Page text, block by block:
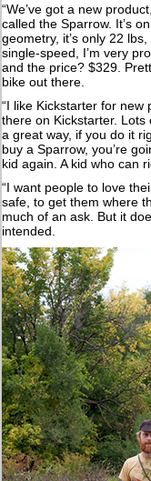
“We’ve got a new
called the Sparrow. It’s
geometry, it’s only 22
single-speed, I’m very
and the price? $329.
bike out there.
“I like Kickstarter for
there on Kickstarter. Lots
a great way, if you do it
buy a Sparrow, you’re
kid again. A kid who can
“I want people to love
safe, to get them where
much of an ask. But it
intended.